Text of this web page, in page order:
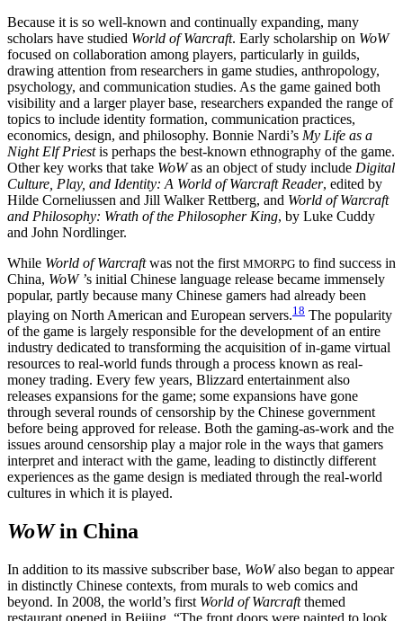
Because it is so well-known and continually expanding, many
scholars have studied World of Warcraft. Early scholarship on WoW
focused on collaboration among players, particularly in guilds,
drawing attention from researchers in game studies, anthropology,
psychology, and communication studies. As the game gained both
visibility and a larger player base, researchers expanded the range of
topics to include identity formation, communication practices,
economics, design, and philosophy. Bonnie Nardi’s My Life as a
Night Elf Priestis perhaps the best-known ethnography of the game.
Other key works that take WoWas an object of study include Digital
Culture, Play, and Identity: A World of Warcraft Reader, edited by
Hilde Corneliussen and Jill Walker Rettberg, and World of Warcraft
and Philosophy: Wrath of the Philosopher King, by Luke Cuddy
and John Nordlinger.
While World of Warcraftwas not the first MMORPG to find success in
China, WoW ’s initial Chinese language release became immensely
popular, partly because many Chinese gamers had already been
playing on North American and European servers.18 The popularity
of the game is largely responsible for the development of an entire
industry dedicated to transforming the acquisition of in-game virtual
resources to real-world funds through a process known as real-
money trading. Every few years, Blizzard entertainment also
releases expansions for the game; some expansions have gone
through several rounds of censorship by the Chinese government
before being approved for release. Both the gaming-as-work and the
issues around censorship play a major role in the ways that gamers
interpret and interact with the game, leading to distinctly different
experiences as the game design is mediated through the real-world
cultures in which it is played.
WoWin China
In addition to its massive subscriber base, WoWalso began to appear
in distinctly Chinese contexts, from murals to web comics and
beyond. In 2008, the world’s first World of Warcraftthemed
restaurant opened in Beijing. “The front doors were painted to look